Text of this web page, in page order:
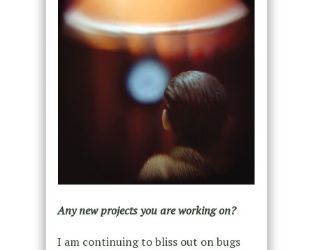
Any new projects you are working on?
I am continuing to bliss out on bugs